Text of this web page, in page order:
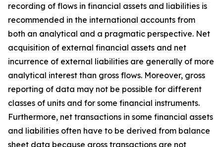
recording of flows in financial assets and liabilities is
recommended in the international accounts from
both an analytical and a pragmatic perspective. Net
acquisition of external financial assets and net
incurrence of external liabilities are generally of more
analytical interest than gross flows. Moreover, gross
reporting of data may not be possible for different
classes of units and for some financial instruments.
Furthermore, net transactions in some financial assets
and liabilities often have to be derived from balance
sheet data because gross transactions are not